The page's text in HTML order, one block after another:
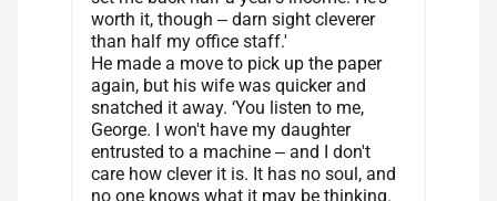
worth it, though ‒ darn sight cleverer
than half my office staff.'
He made a move to pick up the paper
again, but his wife was quicker and
snatched it away. ‘You listen to me,
George. I won't have my daughter
entrusted to a machine ‒ and I don't
care how clever it is. It has no soul, and
no one knows what it may be thinking.